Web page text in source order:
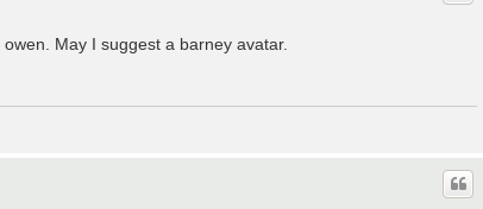
May I suggest a barney avatar.